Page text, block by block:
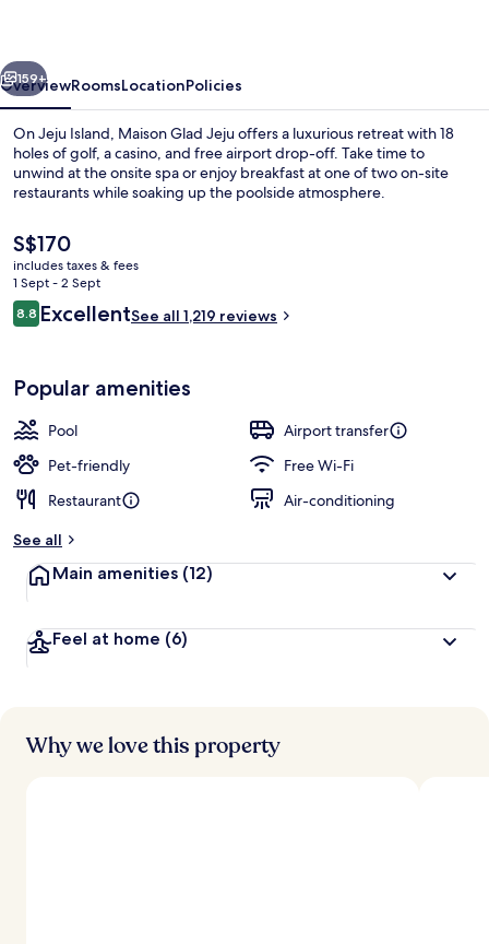
Café
Next
159+
OverviewRoomsLocationPolicies
On Jeju Island, Maison Glad Jeju offers a luxurious retreat with 18
holes of golf, a casino, and free airport drop-off. Take time to
unwind at the onsite spa or enjoy breakfast at one of two on-site
restaurants while soaking up the poolside atmosphere.
The
current
price
is
S$170
S$170
includes taxes & fees
1 Sept - 2 Sept
Reviews
8.88.8 out of 10
ExcellentSee all 1,219 reviews
Popular amenities
Pool
Airport transfer
Pet-friendly
Free Wi-Fi
Restaurant
Air-conditioning
See all
Main amenities (12)
Feel at home (6)
Why we love this property